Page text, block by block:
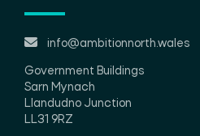
info@ambitionnorth.wales
Government Buildings
Sarn Mynach
Llandudno Junction
LL31 9RZ